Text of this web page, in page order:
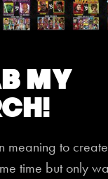
My
meaning to
time but only